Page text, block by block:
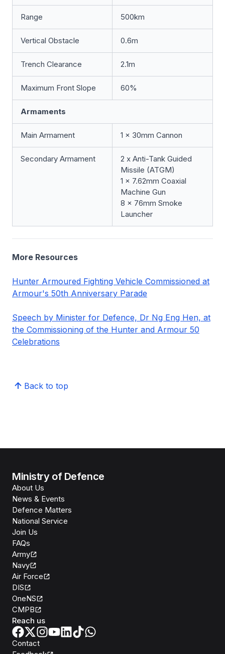
Range 500km
Vertical Obstacle 0.6m
Trench Clearance 2.1m
Maximum Front Slope 60%
Armaments
Main Armament 1 x 30mm Cannon
Secondary Armament
2 x Anti-Tank Guided
Missile (ATGM)
1 x 7.62mm Coaxial
Machine Gun
8 x 76mm Smoke
Launcher
More Resources
Hunter Armoured Fighting Vehicle Commissioned at
Armour's 50th Anniversary Parade
Speech by Minister for Defence, Dr Ng Eng Hen, at
the Commissioning of the Hunter and Armour 50
Celebrations
Back to top
Ministry of Defence
About Us
News & Events
Defence Matters
National Service
Join Us
FAQs
Army
Navy
Air Force
DIS
OneNS
CMPB
Reach us
Contact